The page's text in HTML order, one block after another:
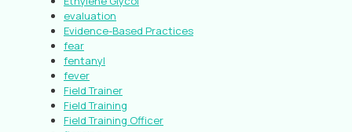
evaluation
Evidence-Based Practices
fear
fentanyl
fever
Field Trainer
Field Training
Field Training Officer